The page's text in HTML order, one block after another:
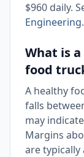
$960 daily.
Engineering.
What is
food
A healthy
falls
may
Margins
are